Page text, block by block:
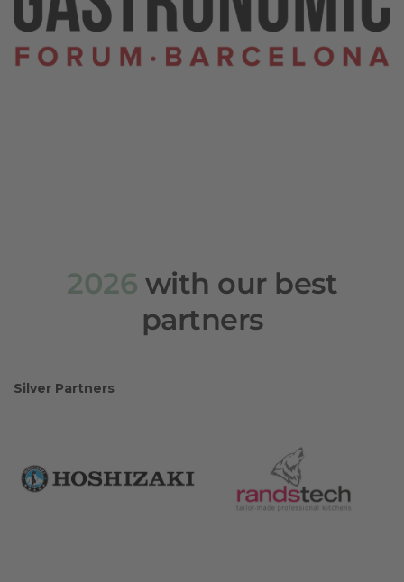
2026 with our best
partners
Silver Partners